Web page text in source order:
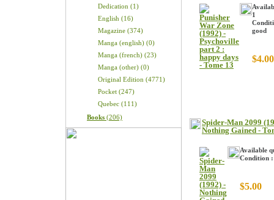
Dedication (1)
English (16)
Magazine (374)
Manga (english) (0)
Manga (french) (23)
Manga (other) (0)
Original Edition (4771)
Pocket (247)
Quebec (111)
Books (206)
1
good
$4.00
Spider-Man 2099
Nothing Gained -
Available
Condition :
$5.00